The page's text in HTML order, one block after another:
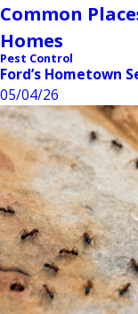
Common
Homes
Pest Control
Ford’s Hometown
05/04/26